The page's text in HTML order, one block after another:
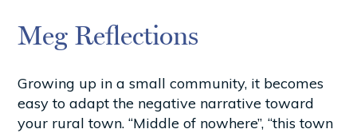
Meg Reflections
Growing up in a small community, it becomes
easy to adapt the negative narrative toward
your rural town. “Middle of nowhere”, “this town